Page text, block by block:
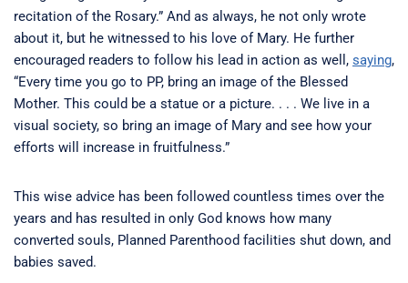
recitation of the Rosary.” And as always, he not only wrote
about it, but he witnessed to his love of Mary. He further
encouraged readers to follow his lead in action as well, saying,
“Every time you go to PP, bring an image of the Blessed
Mother. This could be a statue or a picture. . . . We live in a
visual society, so bring an image of Mary and see how your
efforts will increase in fruitfulness.”
This wise advice has been followed countless times over the
years and has resulted in only God knows how many
converted souls, Planned Parenthood facilities shut down, and
babies saved.